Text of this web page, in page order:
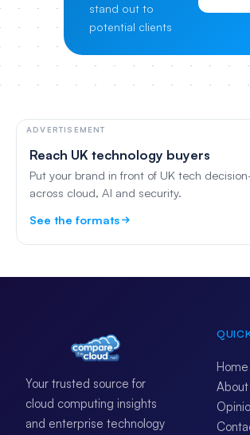
stand out to
potential clients
ADVERTISEMENT
Reach UK technology buyers
Put your brand in front of UK tech
across cloud, AI and security.
See the formats
Your trusted source for
cloud computing insights
and enterprise technology
Home
About